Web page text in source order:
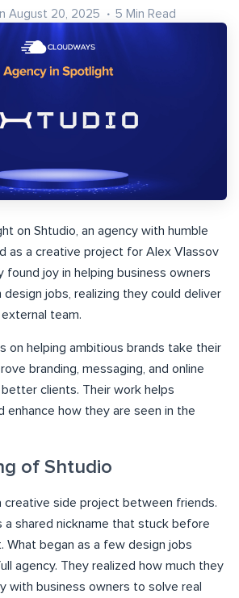
August 20, 2025 5 Min Read
on Shtudio, an agency with humble
as a creative project for Alex Vlassov
found joy in helping business owners
jobs, realizing they could deliver
team.
on helping ambitious brands take their
branding, messaging, and online
clients. Their work helps
enhance how they are seen in the
of Shtudio
creative side project between friends.
a shared nickname that stuck before
What began as a few design jobs
agency. They realized how much they
with business owners to solve real